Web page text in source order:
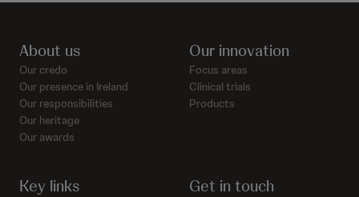
About us
Our credo
Our presence in Ireland
Our responsibilities
Our heritage
Our awards
Our innovation
Focus areas
Clinical trials
Products
Get in touch
Key links